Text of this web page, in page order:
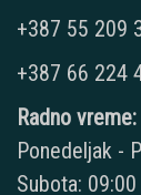
+387 55 209
+387 66 224
Radno vreme:
Ponedeljak -
Subota: